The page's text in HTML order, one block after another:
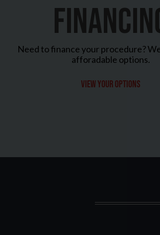
Need to finance your procedure?
afforadable options.
View your options